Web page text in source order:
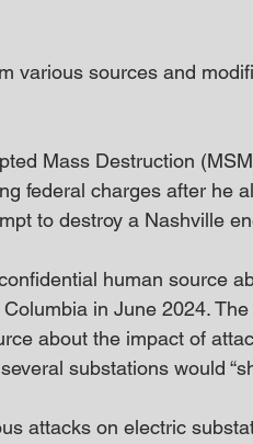
various sources and
Mass Destruction
federal charges after he
to destroy a Nashville
human source
in June 2024.
about the impact of
substations would
attacks on electric